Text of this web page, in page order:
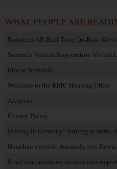
WHAT PEOPLE ARE
Ramstein AB Reel Time On-Base
Sembach Vehicle Registration Virtual
Movie Schedule
Welcome to the KMC Housing Office
Archives
Privacy Policy
Driving in Germany: Turning at traffic
Guardian exceeds standards, sets
Strict limitations on medications